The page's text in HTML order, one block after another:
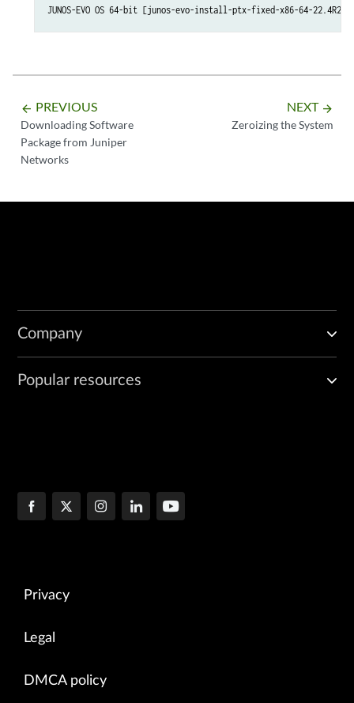
JUNOS-EVO OS 64-bit [junos-evo-install-ptx-fixed-x86-64-
arrow_backward PREVIOUS
Downloading Software
Package from Juniper
Networks
NEXT arrow_forward
Zeroizing the System
Company
Popular resources
Privacy
Legal
DMCA policy